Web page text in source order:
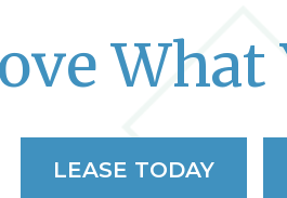
What
LEASE TODAY